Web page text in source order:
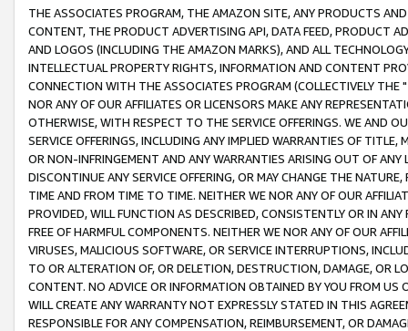
THE ASSOCIATES PROGRAM, THE AMAZON SITE, ANY PRODUCTS
CONTENT, THE PRODUCT ADVERTISING API, DATA FEED, PRODUCT
AND LOGOS (INCLUDING THE AMAZON MARKS), AND ALL
INTELLECTUAL PROPERTY RIGHTS, INFORMATION AND CONTENT
CONNECTION WITH THE ASSOCIATES PROGRAM (COLLECTIVELY THE "
NOR ANY OF OUR AFFILIATES OR LICENSORS MAKE ANY
OTHERWISE, WITH RESPECT TO THE SERVICE OFFERINGS. WE AND
SERVICE OFFERINGS, INCLUDING ANY IMPLIED WARRANTIES OF
OR NON-INFRINGEMENT AND ANY WARRANTIES ARISING OUT OF ANY
DISCONTINUE ANY SERVICE OFFERING, OR MAY CHANGE THE
TIME AND FROM TIME TO TIME. NEITHER WE NOR ANY OF OUR
PROVIDED, WILL FUNCTION AS DESCRIBED, CONSISTENTLY OR IN
FREE OF HARMFUL COMPONENTS. NEITHER WE NOR ANY OF OUR
VIRUSES, MALICIOUS SOFTWARE, OR SERVICE INTERRUPTIONS,
TO OR ALTERATION OF, OR DELETION, DESTRUCTION, DAMAGE, OR
CONTENT. NO ADVICE OR INFORMATION OBTAINED BY YOU FROM
WILL CREATE ANY WARRANTY NOT EXPRESSLY STATED IN THIS
RESPONSIBLE FOR ANY COMPENSATION, REIMBURSEMENT, OR